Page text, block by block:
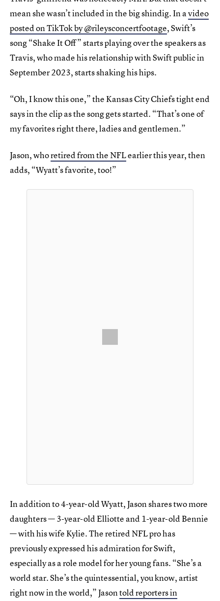
mean she wasn’t included in the big shindig. In avideo
posted on TikTok by @rileysconcertfootage, Swift’s
song “Shake It Off” starts playing over the speakers as
Travis, who made his relationship with Swift public in
September 2023, starts shaking his hips.
“Oh, I know this one,” the Kansas City Chiefs tight end
says in the clip as the song gets started. “That’s one of
my favorites right there, ladies and gentlemen.”
Jason, whoretired from the NFLearlier this year, then
adds, “Wyatt’s favorite, too!”
In addition to 4-year-old Wyatt, Jason shares two more
daughters — 3-year-old Elliotte and 1-year-old Bennie
— with his wife Kylie. The retired NFL pro has
previously expressed his admiration for Swift,
especially as a role model for her young fans. “She’s a
world star. She’s the quintessential, you know, artist
right now in the world,” Jasontold reporters in